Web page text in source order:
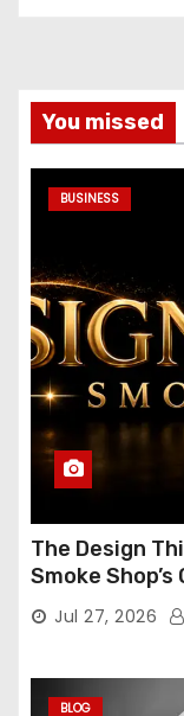
You missed
BUSINESS
The Design
Smoke Shop’s
Jul 27, 2026
BLOG